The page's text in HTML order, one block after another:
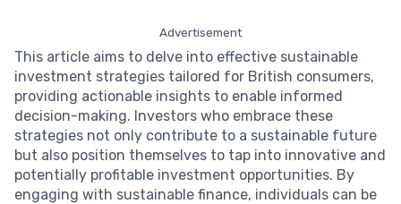
Advertisement
This article aims to delve into effective sustainable
investment strategies tailored for British consumers,
providing actionable insights to enable informed
decision-making. Investors who embrace these
strategies not only contribute to a sustainable future
but also position themselves to tap into innovative and
potentially profitable investment opportunities. By
engaging with sustainable finance, individuals can be